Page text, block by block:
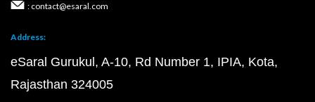
: contact@esaral.com
Address:
eSaral Gurukul, A-10, Rd Number 1, IPIA, Kota,
Rajasthan 324005